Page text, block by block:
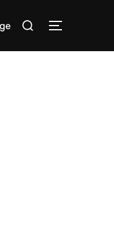
Search
TOGGLE